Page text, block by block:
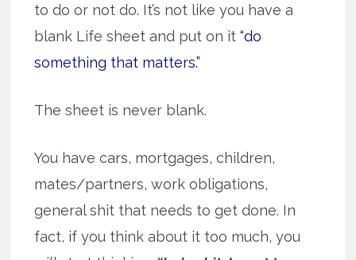
to do or not do. It’s not like you have a
blank Life sheet and put on it“do
something that matters.”
The sheet is never blank.
You have cars, mortgages, children,
mates/partners, work obligations,
general shit that needs to get done. In
fact, if you think about it too much, you